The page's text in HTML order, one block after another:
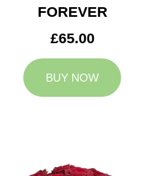
FOREVER
£65.00
BUY NOW